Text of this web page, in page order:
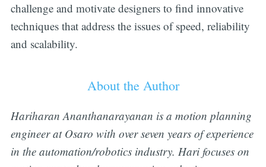
challenge and motivate designers to find innovative
techniques that address the issues of speed, reliability
and scalability.
About the Author
Hariharan Ananthanarayanan is a motion planning
engineer at Osaro with over seven years of experience
in the automation/robotics industry. Hari focuses on